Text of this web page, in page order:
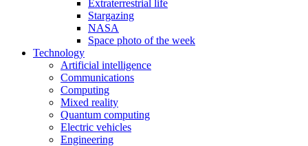
Extraterrestrial life
Stargazing
NASA
Space photo of the week
Technology
Artificial intelligence
Communications
Computing
Mixed reality
Quantum computing
Electric vehicles
Engineering